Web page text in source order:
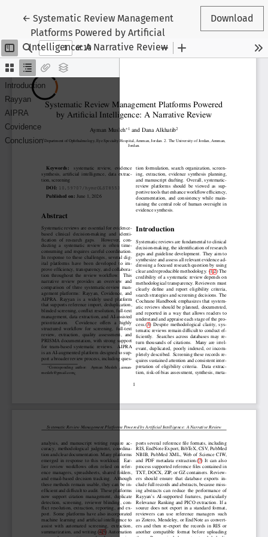
←Return to Article Details
Systematic Review Management
Platforms Powered by Artificial
Intelligence: A Narrative Review
Download